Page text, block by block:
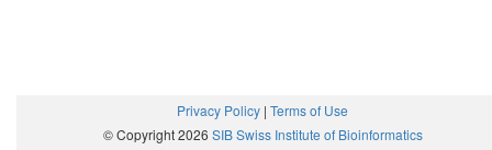
Privacy Policy | Terms of Use
© Copyright 2026 SIB Swiss Institute of Bioinformatics